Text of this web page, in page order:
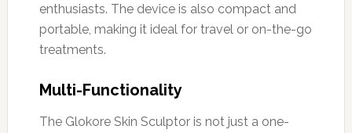
enthusiasts. The device is also compact and
portable, making it ideal for travel or on-the-go
treatments.
Multi-Functionality
The Glokore Skin Sculptor is not just a one-